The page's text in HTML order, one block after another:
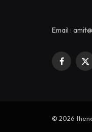
Email :
X
© 2026